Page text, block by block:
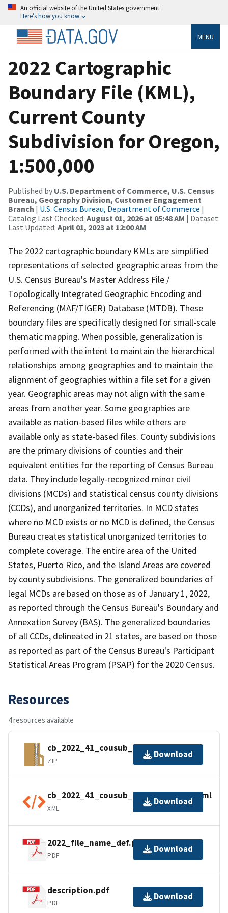
An official website of the United States government
Here’s how you know
MENU
2022 Cartographic
Boundary File (KML),
Current County
Subdivision for Oregon,
1:500,000
Published by U.S. Department of Commerce, U.S. Census
Bureau, Geography Division, Customer Engagement
Branch | U.S. Census Bureau, Department of Commerce |
Catalog Last Checked: August 01, 2026 at 05:48 AM | Dataset
Last Updated: April 01, 2023 at 12:00 AM
The 2022 cartographic boundary KMLs are simplified
representations of selected geographic areas from the
U.S. Census Bureau's Master Address File /
Topologically Integrated Geographic Encoding and
Referencing (MAF/TIGER) Database (MTDB). These
boundary files are specifically designed for small-scale
thematic mapping. When possible, generalization is
performed with the intent to maintain the hierarchical
relationships among geographies and to maintain the
alignment of geographies within a file set for a given
year. Geographic areas may not align with the same
areas from another year. Some geographies are
available as nation-based files while others are
available only as state-based files. County subdivisions
are the primary divisions of counties and their
equivalent entities for the reporting of Census Bureau
data. They include legally-recognized minor civil
divisions (MCDs) and statistical census county divisions
(CCDs), and unorganized territories. In MCD states
where no MCD exists or no MCD is defined, the Census
Bureau creates statistical unorganized territories to
complete coverage. The entire area of the United
States, Puerto Rico, and the Island Areas are covered
by county subdivisions. The generalized boundaries of
legal MCDs are based on those as of January 1, 2022,
as reported through the Census Bureau's Boundary and
Annexation Survey (BAS). The generalized boundaries
of all CCDs, delineated in 21 states, are based on those
as reported as part of the Census Bureau's Participant
Statistical Areas Program (PSAP) for the 2020 Census.
Resources
4 resources available
cb_2022_41_cousub_500k.zip
ZIP
Download
cb_2022_41_cousub_500k.kml.ea.iso.xml
XML
Download
2022_file_name_def.pdf
PDF
Download
description.pdf
PDF
Download